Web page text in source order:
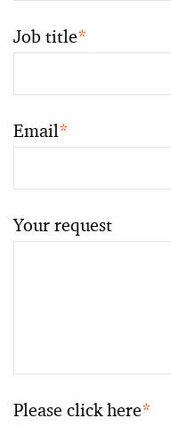
Job title*
Email*
Your request
Please click here*